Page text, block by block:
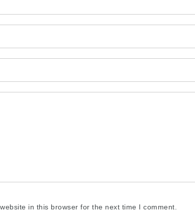
in this browser for the next time I comment.